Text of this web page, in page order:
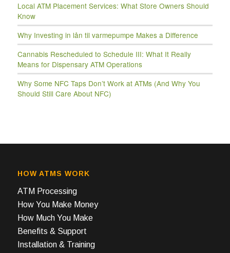
Local ATM Placement Services: What Store Owners Should
Know
Why Investing in lån til varmepumpe Makes a Difference
Cannabis Rescheduled to Schedule III: What It Really
Means for Dispensary ATM Operations
Why Some NFC Taps Don’t Work at ATMs (And Why You
Should Still Care About NFC)
HOW ATMS WORK
ATM Processing
How You Make Money
How Much You Make
Benefits & Support
Installation & Training